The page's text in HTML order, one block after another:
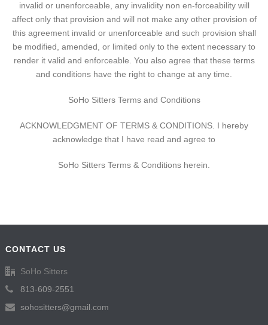
invalid or unenforceable, any invalidity non en-forceability will
affect only that provision and will not make any other provision of
this agreement invalid or unenforceable and such provision shall
be modified, amended, or limited only to the extent necessary to
render it valid and enforceable. You also agree that these terms
and conditions have the right to change at any time.
SoHo Sitters Terms and Conditions
ACKNOWLEDGMENT OF TERMS & CONDITIONS. I hereby
acknowledge that I have read and agree to
SoHo Sitters Terms & Conditions herein.
CONTACT US
SoHo Sitters
813-609-2551
sohositters@gmail.com